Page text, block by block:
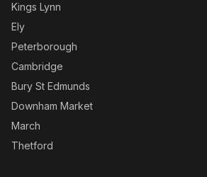
Kings Lynn
Ely
Peterborough
Cambridge
Bury St Edmunds
Downham Market
March
Thetford